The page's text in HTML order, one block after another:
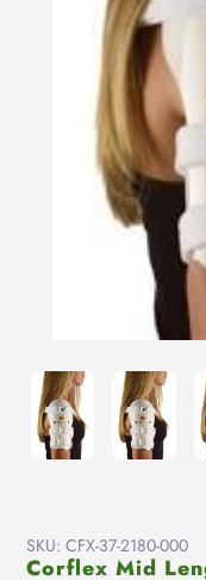
SKU: CFX-37-2180-000
Corflex Mid